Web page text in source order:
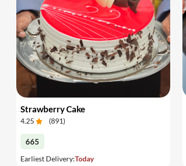
Strawberry Cake
4.25 (891)
665
Earliest Delivery:Today